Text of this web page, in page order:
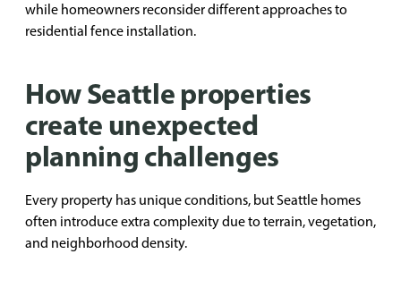
while homeowners reconsider different approaches to
residential fence installation.
How Seattle properties
create unexpected
planning challenges
Every property has unique conditions, but Seattle homes
often introduce extra complexity due to terrain, vegetation,
and neighborhood density.